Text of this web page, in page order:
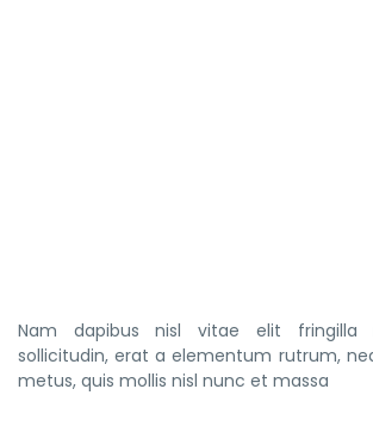
Nam dapibus nisl vitae elit fringilla
sollicitudin, erat a elementum rutrum,
metus, quis mollis nisl nunc et massa